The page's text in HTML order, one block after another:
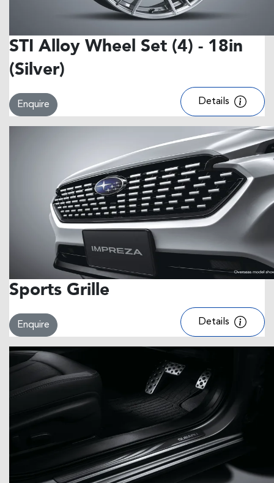
STI Alloy Wheel Set (4) - 18in
(Silver)
Enquire Details
Sports Grille
Enquire Details